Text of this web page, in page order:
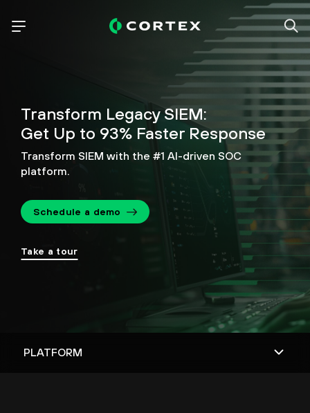
Transform Legacy SIEM:
Get Up to 93% Faster Response
Transform SIEM with the #1 AI-driven SOC
platform.
Schedule a demo
Take a tour